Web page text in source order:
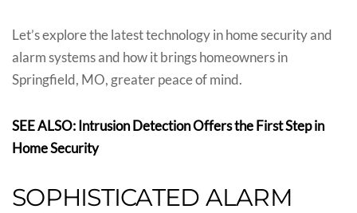
Let’s explore the latest technology in home security and
alarm systems and how it brings homeowners in
Springfield, MO, greater peace of mind.
SEE ALSO: Intrusion Detection Offers the First Step in
Home Security
SOPHISTICATED ALARM